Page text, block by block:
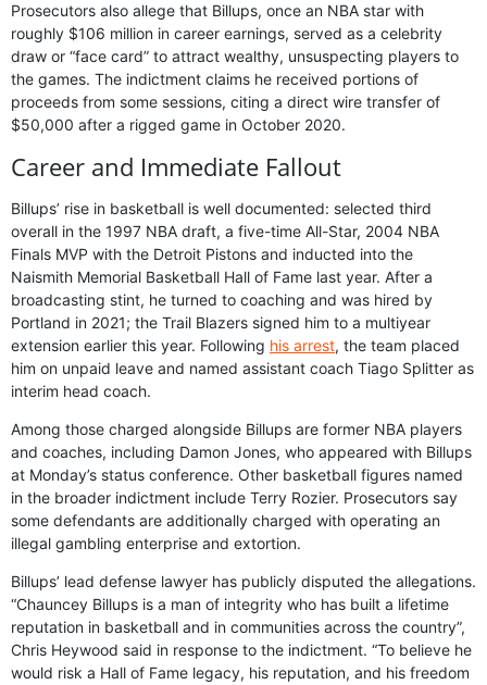
Prosecutors also allege that Billups, once an NBA star with
roughly $106 million in career earnings, served as a celebrity
draw or “face card” to attract wealthy, unsuspecting players to
the games. The indictment claims he received portions of
proceeds from some sessions, citing a direct wire transfer of
$50,000 after a rigged game in October 2020.
Career and Immediate Fallout
Billups’ rise in basketball is well documented: selected third
overall in the 1997 NBA draft, a five-time All-Star, 2004 NBA
Finals MVP with the Detroit Pistons and inducted into the
Naismith Memorial Basketball Hall of Fame last year. After a
broadcasting stint, he turned to coaching and was hired by
Portland in 2021; the Trail Blazers signed him to a multiyear
extension earlier this year. Following his arrest, the team placed
him on unpaid leave and named assistant coach Tiago Splitter as
interim head coach.
Among those charged alongside Billups are former NBA players
and coaches, including Damon Jones, who appeared with Billups
at Monday’s status conference. Other basketball figures named
in the broader indictment include Terry Rozier. Prosecutors say
some defendants are additionally charged with operating an
illegal gambling enterprise and extortion.
Billups’ lead defense lawyer has publicly disputed the allegations.
“Chauncey Billups is a man of integrity who has built a lifetime
reputation in basketball and in communities across the country”,
Chris Heywood said in response to the indictment. “To believe he
would risk a Hall of Fame legacy, his reputation, and his freedom